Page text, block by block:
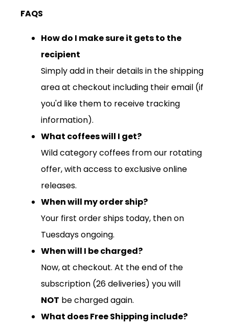
FAQS
How do I make sure it gets to the
recipient
Simply add in their details in the shipping
area at checkout including their email (if
you'd like them to receive tracking
information).
What coffees will I get?
Wild category coffees from our rotating
offer, with access to exclusive online
releases.
When will my order ship?
Your first order ships today, then on
Tuesdays ongoing.
When will I be charged?
Now, at checkout. At the end of the
subscription (26 deliveries) you will
NOT be charged again.
What does Free Shipping include?